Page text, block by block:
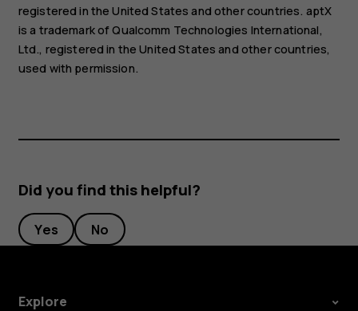
registered in the United States and other countries. aptX
is a trademark of Qualcomm Technologies International,
Ltd., registered in the United States and other countries,
used with permission.
Did you find this helpful?
Yes No
Explore